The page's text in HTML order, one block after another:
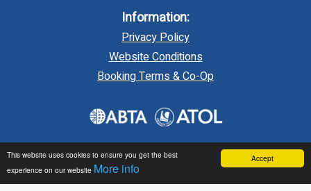
Accept
This website uses cookies to ensure you get the best
experience on our website More info
Information:
Privacy Policy
Website Conditions
Booking Terms & Co-Op
Travel technology bytr10 Travel, a division oftr10.com